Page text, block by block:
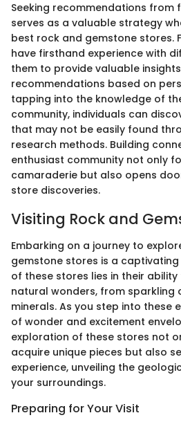
Seeking recommendations from
serves as a valuable strategy
best rock and gemstone stores.
have firsthand experience with
them to provide valuable
recommendations based on
tapping into the knowledge of
community, individuals can
that may not be easily found
research methods. Building
enthusiast community not only
camaraderie but also opens
store discoveries.
Visiting Rock and
Embarking on a journey to
gemstone stores is a
of these stores lies in their
natural wonders, from sparkling
minerals. As you step into these
of wonder and excitement
exploration of these stores not
acquire unique pieces but also
experience, unveiling the
your surroundings.
Preparing for Your Visit